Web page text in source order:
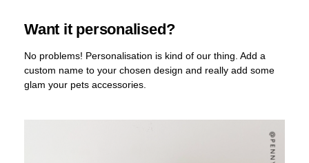
Want it personalised?
No problems! Personalisation is kind of our thing. Add a
custom name to your chosen design and really add some
glam your pets accessories.